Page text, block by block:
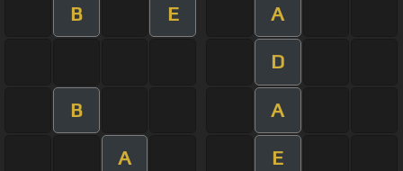
B E A
D
B A
A E